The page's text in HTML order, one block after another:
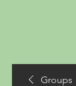
Groups